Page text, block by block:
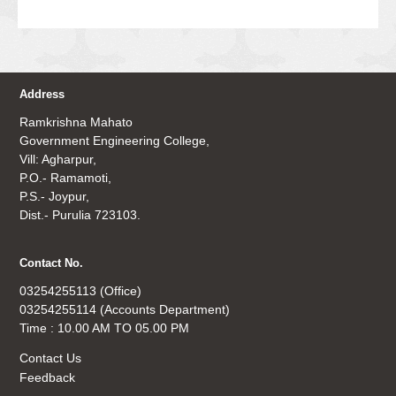
Address
Ramkrishna Mahato
Government Engineering College,
Vill: Agharpur,
P.O.- Ramamoti,
P.S.- Joypur,
Dist.- Purulia 723103.
Contact No.
03254255113 (Office)
03254255114 (Accounts Department)
Time : 10.00 AM TO 05.00 PM
Contact Us
Feedback